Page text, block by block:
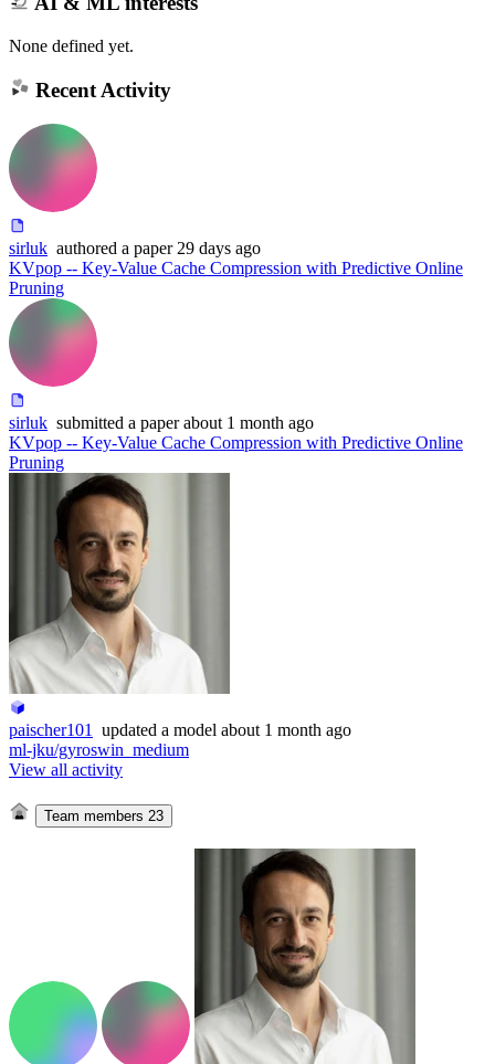
None defined yet.
Recent Activity
sirluk authored a paper 29 days ago
KVpop -- Key-Value Cache Compression with Predictive Online
Pruning
sirluk submitted a paper about 1 month ago
KVpop -- Key-Value Cache Compression with Predictive Online
Pruning
paischer101 updated a model about 1 month ago
ml-jku/gyroswin_medium
View all activity
Team members 23